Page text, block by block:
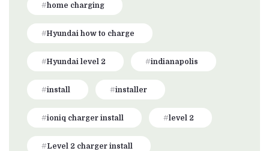
home charging
Hyundai how to charge
Hyundai level 2 indianapolis
install installer
ioniq charger install level 2
Level 2 charger install